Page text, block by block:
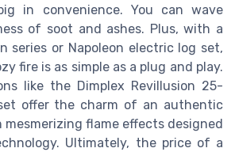
in convenience. You can wave
of soot and ashes. Plus, with a
series or Napoleon electric log set,
fire is as simple as a plug and play.
like the Dimplex Revillusion 25-
offer the charm of an authentic
flame effects designed
Ultimately, the price of a